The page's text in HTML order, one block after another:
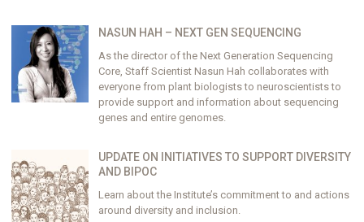
NASUN HAH – NEXT GEN SEQUENCING
As the director of the Next Generation Sequencing
Core, Staff Scientist Nasun Hah collaborates with
everyone from plant biologists to neuroscientists to
provide support and information about sequencing
genes and entire genomes.
UPDATE ON INITIATIVES TO SUPPORT DIVERSITY
AND BIPOC
Learn about the Institute’s commitment to and actions
around diversity and inclusion.